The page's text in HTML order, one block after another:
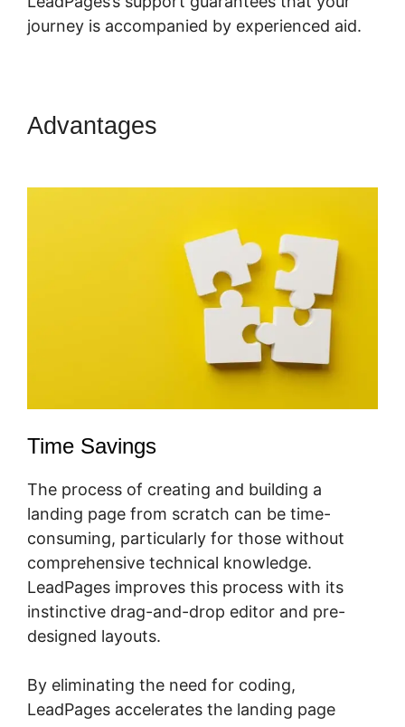
journey is accompanied by experienced aid.
Advantages
Time Savings
The process of creating and building a
landing page from scratch can be time-
consuming, particularly for those without
comprehensive technical knowledge.
LeadPages improves this process with its
instinctive drag-and-drop editor and pre-
designed layouts.
By eliminating the need for coding,
LeadPages accelerates the landing page